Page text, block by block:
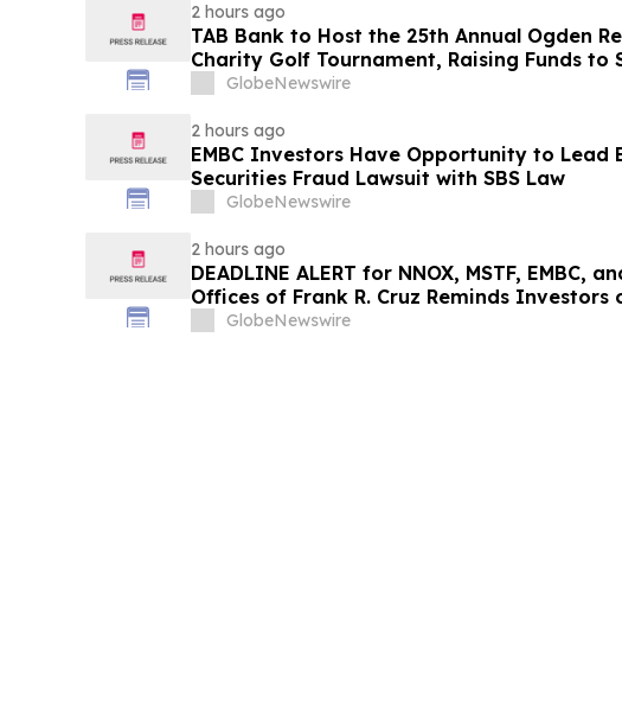
2 hours ago
TAB Bank to Host the 25th Annual Ogden
Charity Golf Tournament, Raising Funds to
Homeless Rehabilitation and Assistance
GlobeNewswire
2 hours ago
EMBC Investors Have Opportunity to Lead
Securities Fraud Lawsuit with SBS Law
GlobeNewswire
2 hours ago
DEADLINE ALERT for NNOX, MSTF, EMBC,
Offices of Frank R. Cruz Reminds Investors
on Behalf of Shareholders
GlobeNewswire